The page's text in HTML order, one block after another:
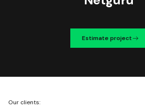
Estimate project
Netguru
Our clients: